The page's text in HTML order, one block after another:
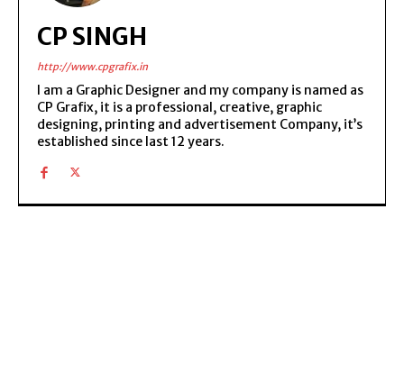
CP SINGH
http://www.cpgrafix.in
I am a Graphic Designer and my company is named as
CP Grafix, it is a professional, creative, graphic
designing, printing and advertisement Company, it’s
established since last 12 years.